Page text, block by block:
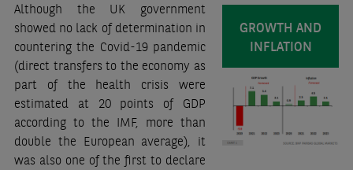
GROWTH AND
INFLATION
Although the UK government
showed no lack of determination in
countering the Covid-19 pandemic
(direct transfers to the economy as
part of the health crisis were
estimated at 20 points of GDP
according to the IMF, more than
double the European average), it
was also one of the first to declare